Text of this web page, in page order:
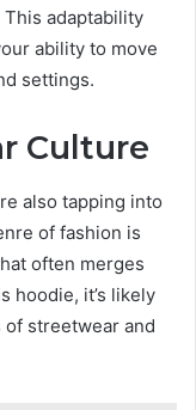
adaptability
ability to move
settings.
Culture
also tapping into
of fashion is
often merges
hoodie, it’s likely
streetwear and